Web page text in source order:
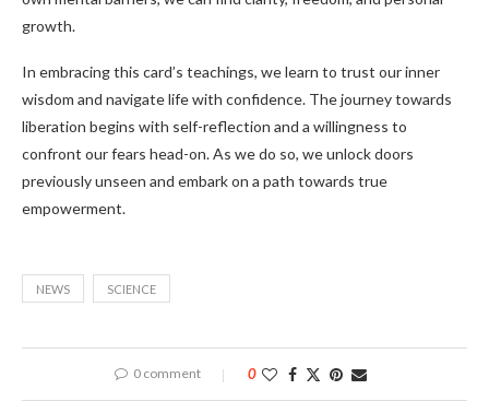
growth.
In embracing this card’s teachings, we learn to trust our inner
wisdom and navigate life with confidence. The journey towards
liberation begins with self-reflection and a willingness to
confront our fears head-on. As we do so, we unlock doors
previously unseen and embark on a path towards true
empowerment.
NEWS SCIENCE
0 comment 0